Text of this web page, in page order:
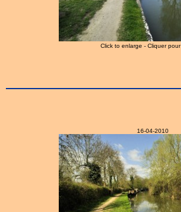
Click to enlarge - Cliquer
16-04-2010